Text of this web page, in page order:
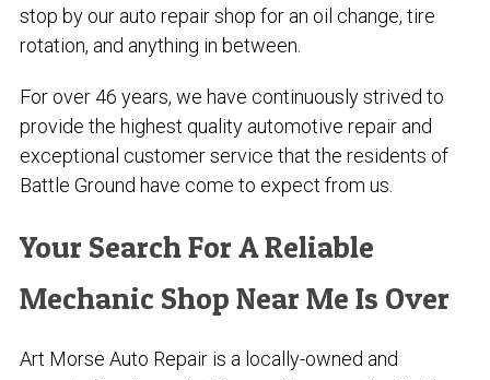
stop by our auto repair shop for an oil change, tire
rotation, and anything in between.
For over 46 years, we have continuously strived to
provide the highest quality automotive repair and
exceptional customer service that the residents of
Battle Ground have come to expect from us.
Your Search For A Reliable
Mechanic Shop Near Me Is Over
Art Morse Auto Repair is a locally-owned and